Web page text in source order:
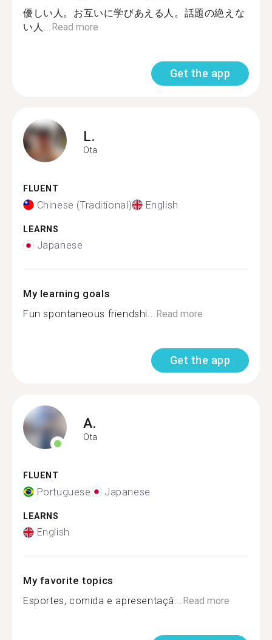
優しい人。お互いに学びあえる人。話題の絶えな
い人...Read more
Get the app
L.
Ota
FLUENT
Chinese (Traditional) English
LEARNS
Japanese
My learning goals
Fun spontaneous friendshi...Read more
Get the app
A.
Ota
FLUENT
Portuguese Japanese
LEARNS
English
My favorite topics
Esportes, comida e apresentaçã...Read more